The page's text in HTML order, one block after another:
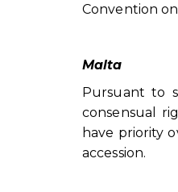
Convention
Malta
Pursuant to
consensual
have priority
accession.